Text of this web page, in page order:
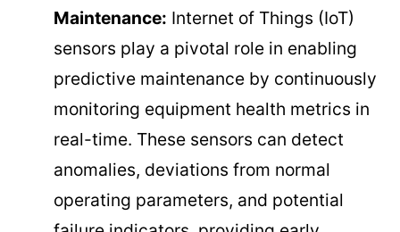
Maintenance: Internet of Things (IoT)
sensors play a pivotal role in enabling
predictive maintenance by continuously
monitoring equipment health metrics in
real-time. These sensors can detect
anomalies, deviations from normal
operating parameters, and potential